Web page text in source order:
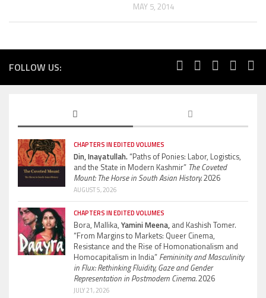
MAY 5, 2014
FOLLOW US:
CHAPTERS IN EDITED VOLUMES
Din, Inayatullah.“Paths of Ponies: Labor, Logistics,
and the State in Modern Kashmir” The Coveted
Mount: The Horse in South Asian History.2026
AUGUST 5, 2026
CHAPTERS IN EDITED VOLUMES
Bora, Mallika, Yamini Meena, and Kashish Tomer.
“From Margins to Markets: Queer Cinema,
Resistance and the Rise of Homonationalism and
Homocapitalism in India” Femininity and Masculinity
in Flux: Rethinking Fluidity, Gaze and Gender
Representation in Postmodern Cinema.2026
JULY 21, 2026